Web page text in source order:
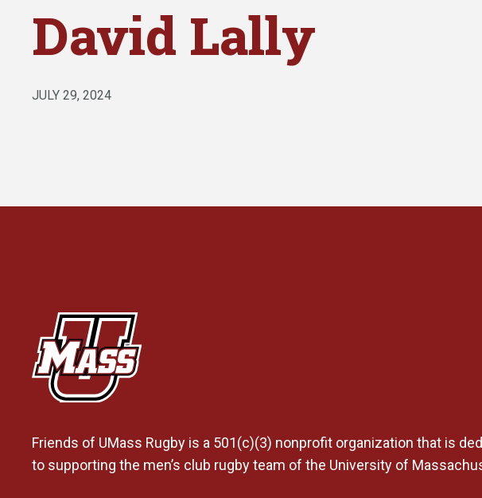
David Lally
JULY 29, 2024
Friends of UMass Rugby is a 501(c)(3) nonprofit organization that is
to supporting the men’s club rugby team of the University of